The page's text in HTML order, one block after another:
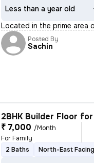
Less than a year old
Located in the prime area
Posted By
Sachin
2BHK Builder Floor
₹ 7,000 /Month
For Family
2 Baths
North-East Facing